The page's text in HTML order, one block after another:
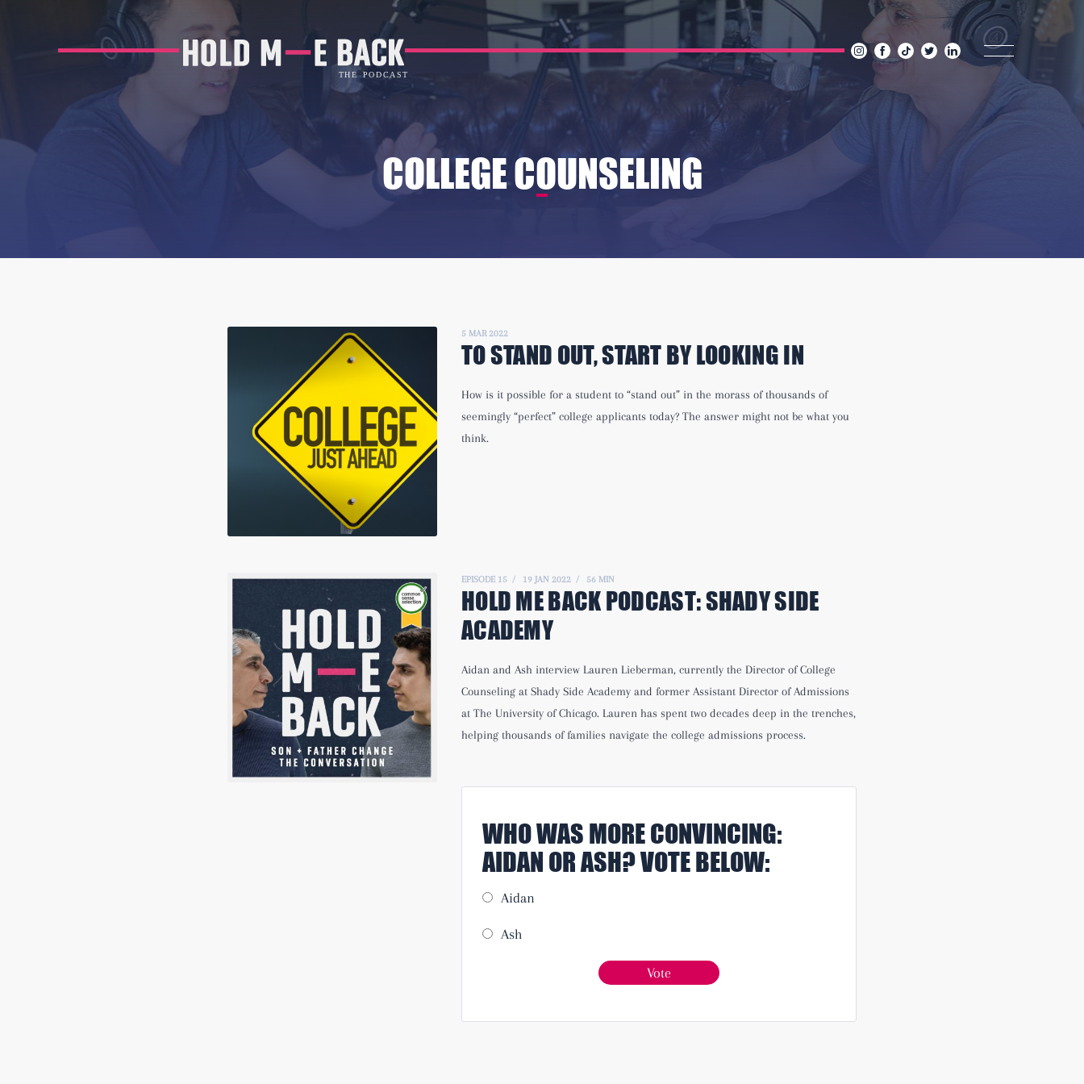
COLLEGE COUNSELING
5 MAR 2022
TO STAND OUT, START BY LOOKING IN
How is it possible for a student to “stand out” in the morass of thousands of
seemingly “perfect” college applicants today? The answer might not be what you
think.
EPISODE 15 19 JAN 2022 56 MIN
HOLD ME BACK PODCAST:SHADY SIDE
ACADEMY
Aidan and Ash interview Lauren Lieberman, currently the Director of College
Counseling at Shady Side Academy and former Assistant Director of Admissions
at The University of Chicago. Lauren has spent two decades deep in the trenches,
helping thousands of families navigate the college admissions process.
WHO WAS MORE CONVINCING:
AIDAN OR ASH? VOTE BELOW:
Aidan
Ash
Vote